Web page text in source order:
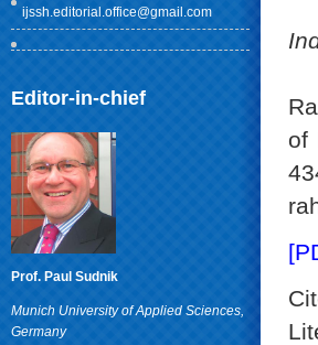
ijssh.editorial.office@gmail.com
Editor-in-chief
Prof. Paul Sudnik
Munich University of Applied Sciences,
Germany
of